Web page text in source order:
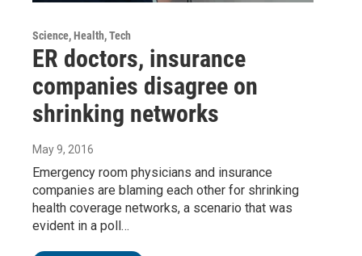
Science, Health, Tech
ER doctors, insurance
companies disagree on
shrinking networks
May 9, 2016
Emergency room physicians and insurance
companies are blaming each other for shrinking
health coverage networks, a scenario that was
evident in a poll…